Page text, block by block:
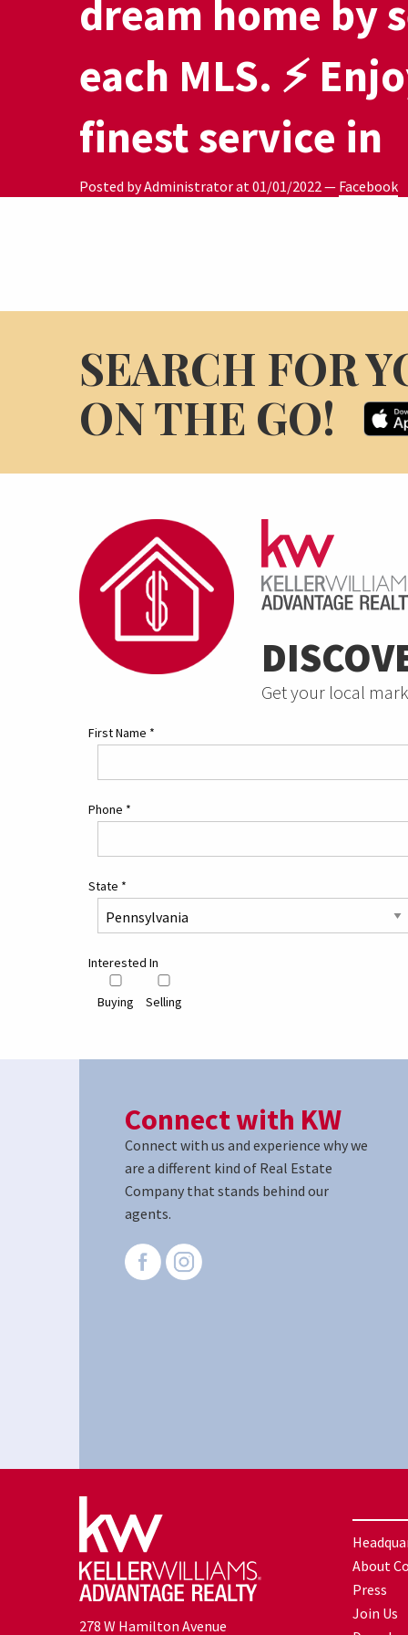
dream home by
each MLS. ⚡
finest service in
Posted by Administrator at 01/01/2022— Facebook
SEARCH FOR
ON THE GO!
Get your local
First Name *
Phone *
State *
Interested In
Buying Selling
Connect with KW
Connect with us and experience why we
are a different kind of Real Estate
Company that stands behind our
agents.
278 W Hamilton Avenue
About
Press
Join Us